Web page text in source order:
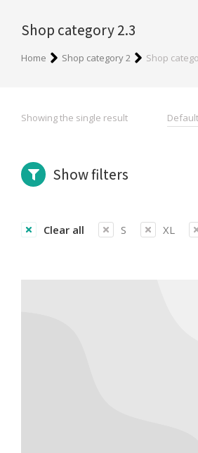
Shop category 2.3
You are here:
Home Shop category 2 Shop
Showing the single result
Show filters
Clear all S XL